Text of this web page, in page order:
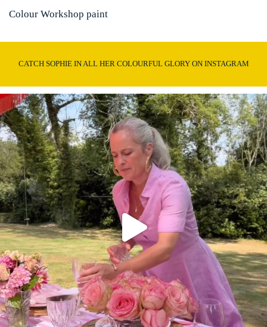
Colour Workshop paint
CATCH SOPHIE IN ALL HER COLOURFUL GLORY ON INSTAGRAM